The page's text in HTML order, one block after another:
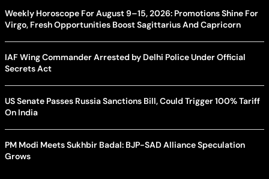
Weekly Horoscope For August 9–15, 2026: Promotions Shine For
Virgo, Fresh Opportunities Boost Sagittarius And Capricorn
IAF Wing Commander Arrested by Delhi Police Under Official
Secrets Act
US Senate Passes Russia Sanctions Bill, Could Trigger 100% Tariff
On India
PM Modi Meets Sukhbir Badal: BJP-SAD Alliance Speculation
Grows